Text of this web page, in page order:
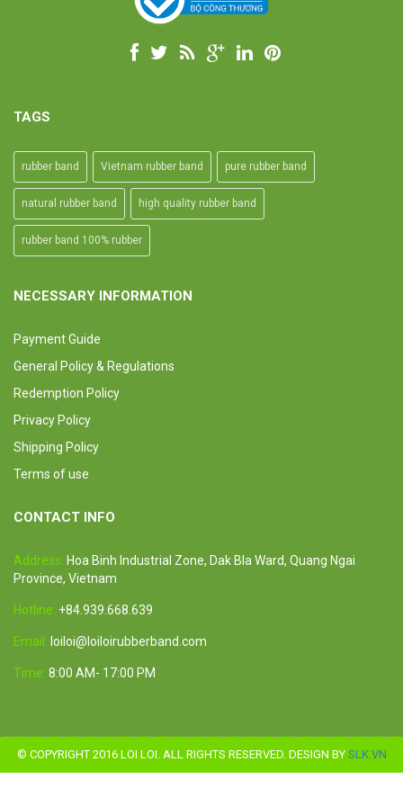
TAGS
rubber band Vietnam rubber band pure rubber band
natural rubber band high quality rubber band
rubber band 100% rubber
NECESSARY INFORMATION
Payment Guide
General Policy & Regulations
Redemption Policy
Privacy Policy
Shipping Policy
Terms of use
CONTACT INFO
Address: Hoa Binh Industrial Zone, Dak Bla Ward, Quang Ngai
Province, Vietnam
Hotline: +84.939.668.639
Email: loiloi@loiloirubberband.com
Time: 8:00 AM- 17:00 PM
© COPYRIGHT 2016 LOI LOI. ALL RIGHTS RESERVED. DESIGN BY SLK.VN